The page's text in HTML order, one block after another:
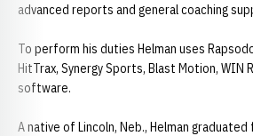
advanced reports and general coaching
To perform his duties Helman uses
HitTrax, Synergy Sports, Blast Motion, WIN
software.
A native of Lincoln, Neb., Helman